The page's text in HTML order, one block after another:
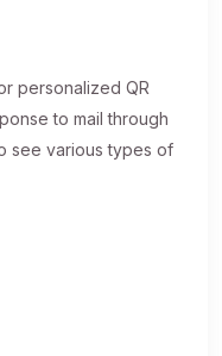
personalized QR
to mail through
see various types of